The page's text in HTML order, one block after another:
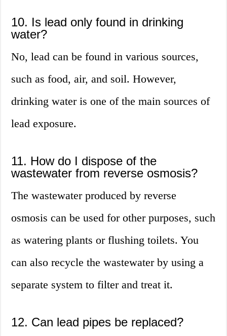
10. Is lead only found in drinking
water?
No, lead can be found in various sources,
such as food, air, and soil. However,
drinking water is one of the main sources of
lead exposure.
11. How do I dispose of the
wastewater from reverse osmosis?
The wastewater produced by reverse
osmosis can be used for other purposes, such
as watering plants or flushing toilets. You
can also recycle the wastewater by using a
separate system to filter and treat it.
12. Can lead pipes be replaced?